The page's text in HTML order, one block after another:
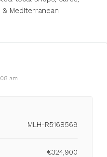
Mediterranean
am
MLH-R5168569
€324,900